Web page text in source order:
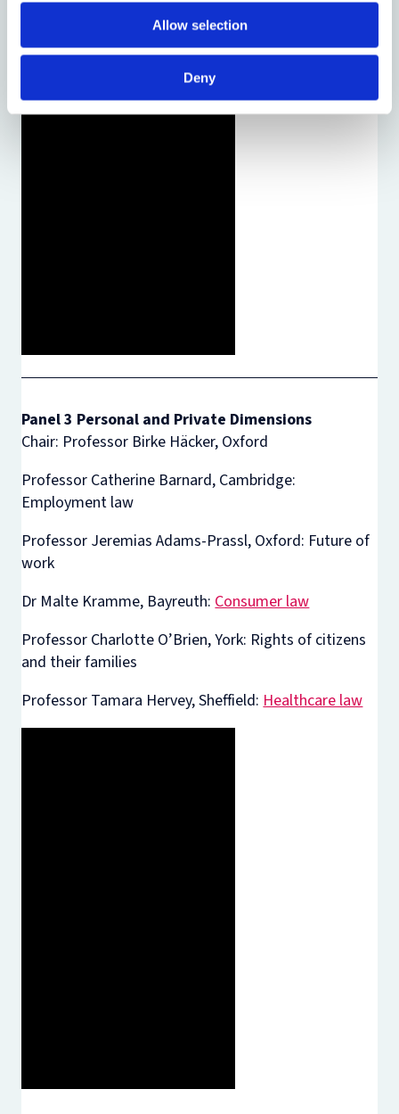
Allow selection
Deny
Panel 3 Personal and Private Dimensions
Chair: Professor Birke Häcker, Oxford
Professor Catherine Barnard, Cambridge:
Employment law
Professor Jeremias Adams-Prassl, Oxford: Future of
work
Dr Malte Kramme, Bayreuth:Consumer law
Professor Charlotte O’Brien, York: Rights of citizens
and their families
Professor Tamara Hervey, Sheffield:Healthcare law